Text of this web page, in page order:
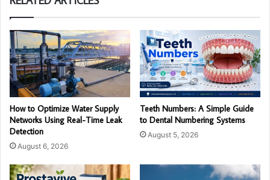
How to Optimize Water Supply
Networks Using Real-Time Leak
Detection
August 6, 2026
Teeth Numbers: A Simple Guide
to Dental Numbering Systems
August 5, 2026